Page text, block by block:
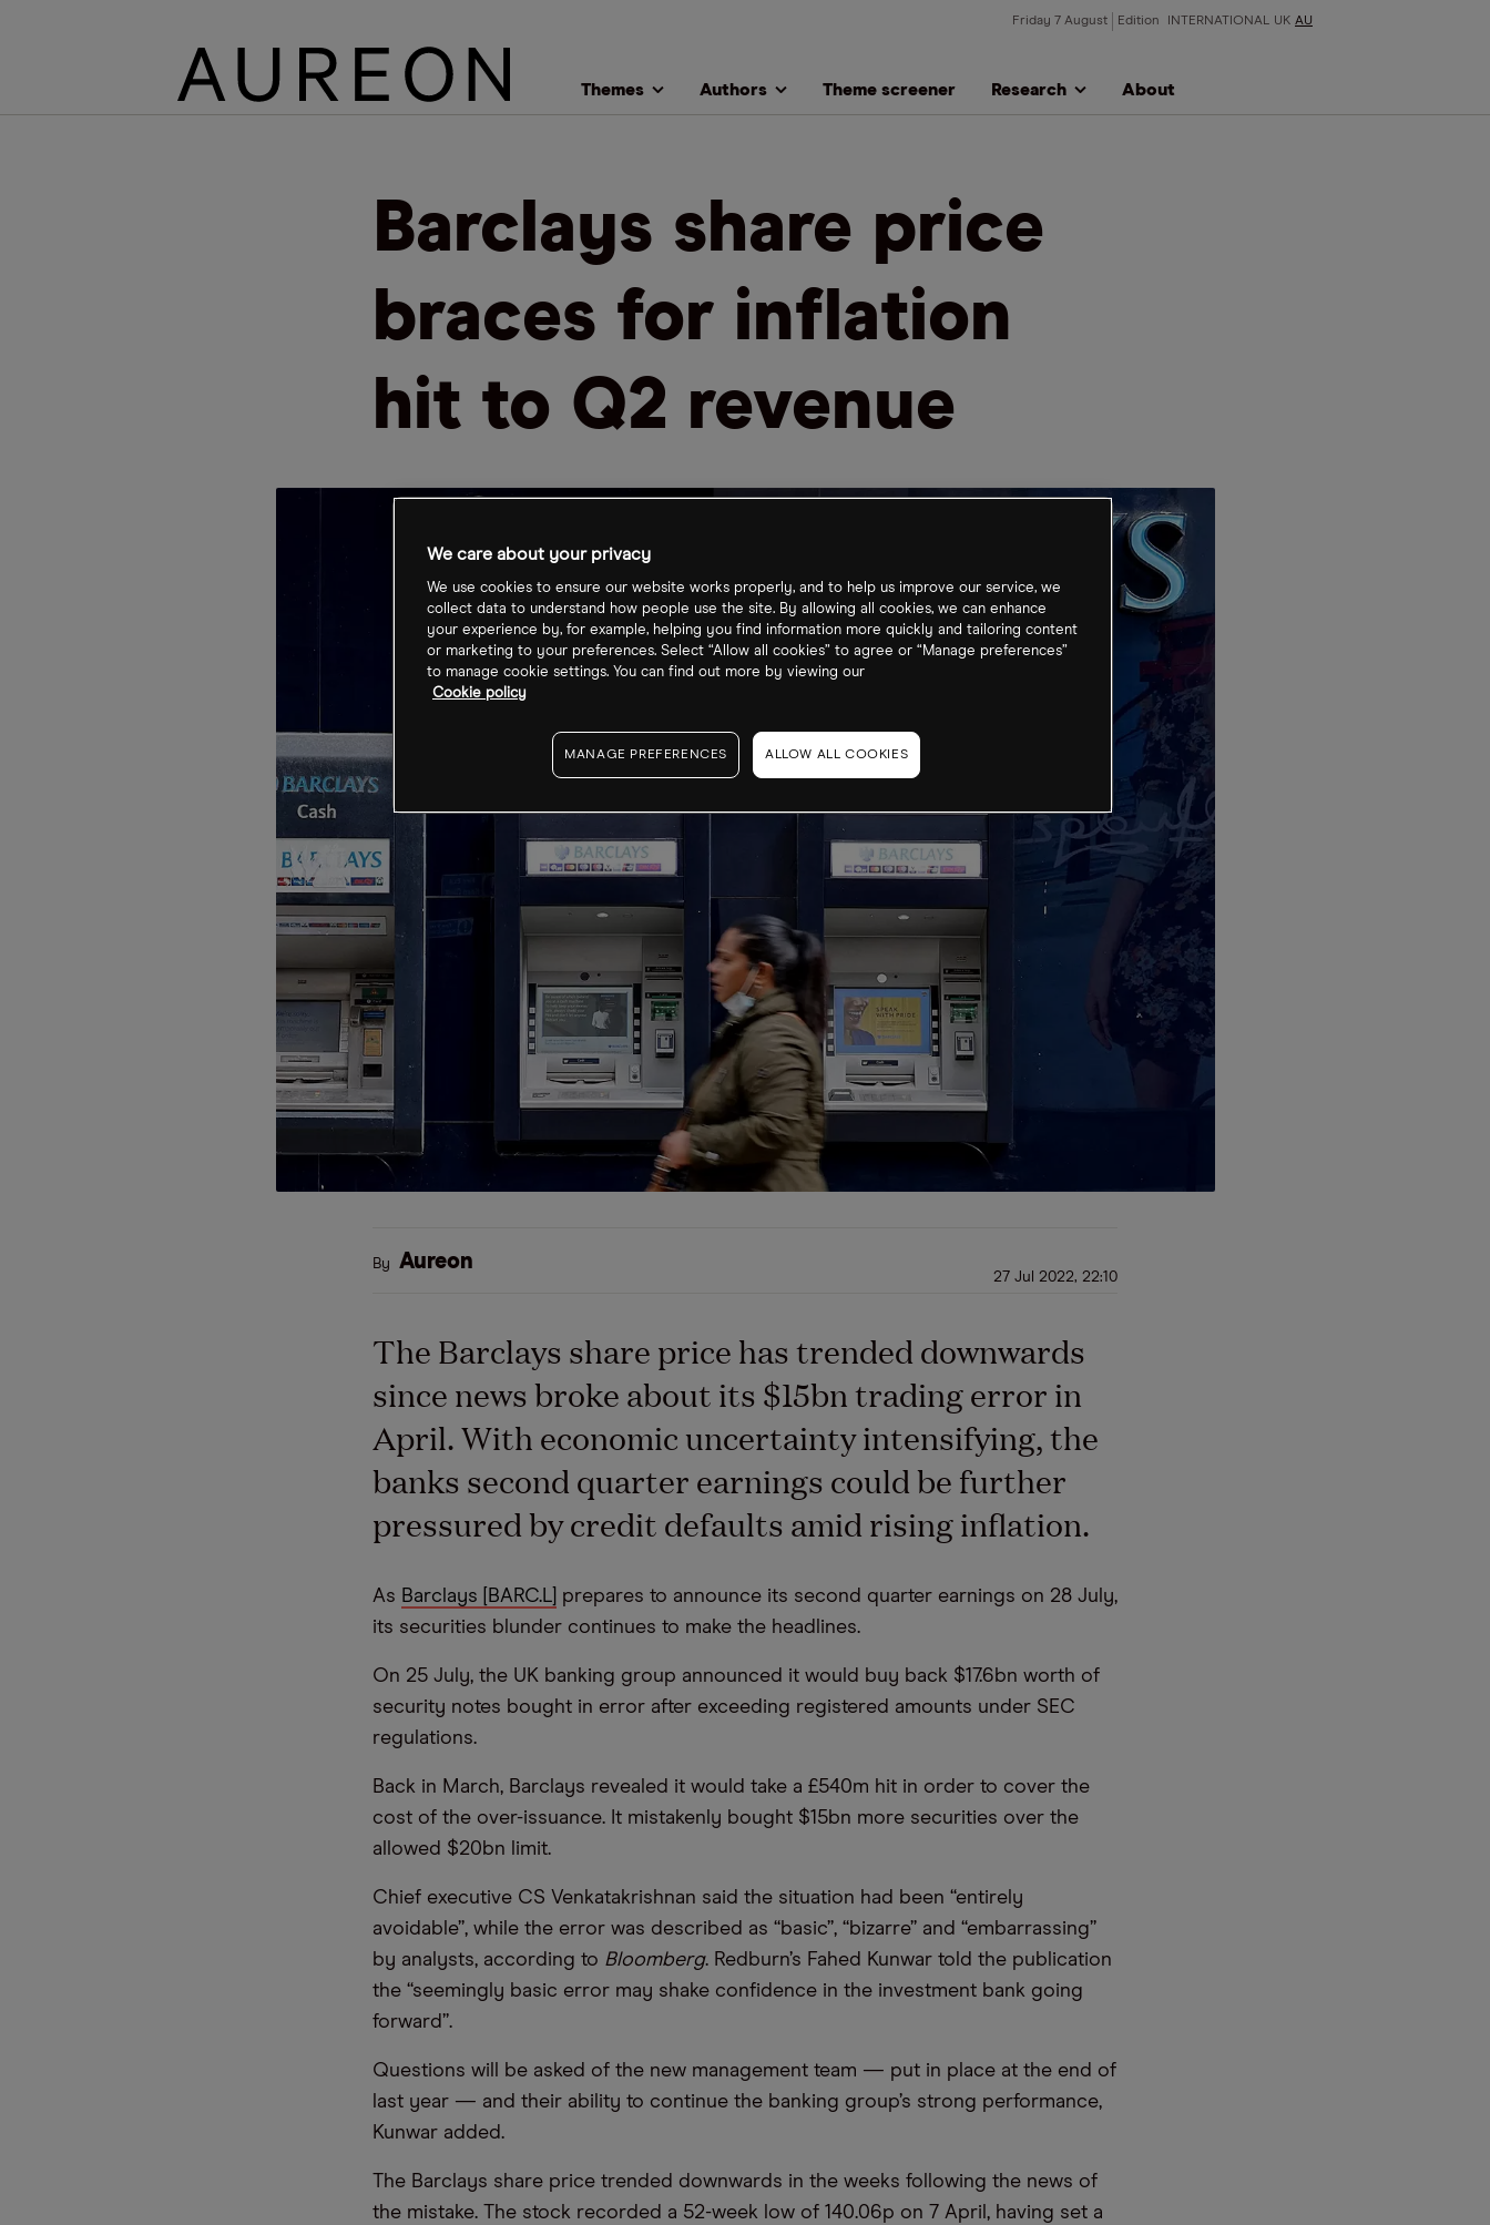
Friday 7 August Edition INTERNATIONAL UK AU
Themes Authors Theme screener Research About
Barclays share price
braces for inflation
hit to Q2 revenue
By Aureon
27 Jul 2022, 22:10
The Barclays share price has trended downwards
since news broke about its $15bn trading error in
April. With economic uncertainty intensifying, the
banks second quarter earnings could be further
pressured by credit defaults amid rising inflation.
As Barclays [BARC.L] prepares to announce its second quarter earnings on 28 July,
its securities blunder continues to make the headlines.
On 25 July, the UK banking group announced it would buy back $17.6bn worth of
security notes bought in error after exceeding registered amounts under SEC
regulations.
Back in March, Barclays revealed it would take a £540m hit in order to cover the
cost of the over-issuance. It mistakenly bought $15bn more securities over the
allowed $20bn limit.
Chief executive CS Venkatakrishnan said the situation had been “entirely
avoidable”, while the error was described as “basic”, “bizarre” and “embarrassing”
by analysts, according to Bloomberg. Redburn’s Fahed Kunwar told the publication
the “seemingly basic error may shake confidence in the investment bank going
forward”.
Questions will be asked of the new management team — put in place at the end of
last year — and their ability to continue the banking group’s strong performance,
Kunwar added.
The Barclays share price trended downwards in the weeks following the news of
the mistake. The stock recorded a 52-week low of 140.06p on 7 April, having set a
We care about your privacy
We use cookies to ensure our website works properly, and to help us improve our service, we
collect data to understand how people use the site. By allowing all cookies, we can enhance
your experience by, for example, helping you find information more quickly and tailoring content
or marketing to your preferences. Select “Allow all cookies” to agree or “Manage preferences”
to manage cookie settings. You can find out more by viewing our
Cookie policy
MANAGE PREFERENCES ALLOW ALL COOKIES